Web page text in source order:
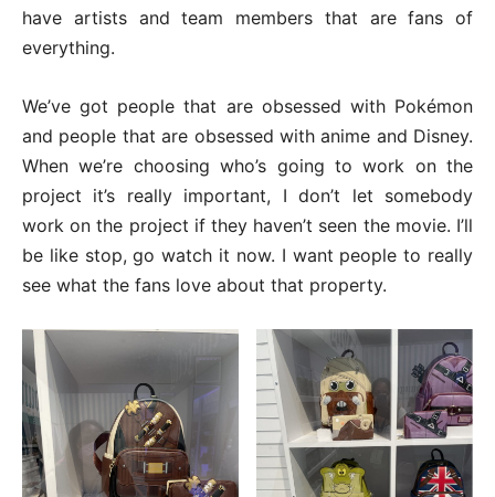
have artists and team members that are fans of
everything.
We’ve got people that are obsessed with Pokémon
and people that are obsessed with anime and Disney.
When we’re choosing who’s going to work on the
project it’s really important, I don’t let somebody
work on the project if they haven’t seen the movie. I’ll
be like stop, go watch it now. I want people to really
see what the fans love about that property.